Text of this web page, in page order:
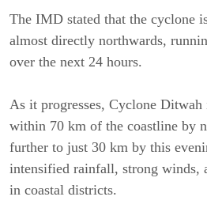
The IMD stated that the cyclone
almost directly northwards,
over the next 24 hours.
As it progresses, Cyclone Ditwah
within 70 km of the coastline by
further to just 30 km by this
intensified rainfall, strong winds,
in coastal districts.